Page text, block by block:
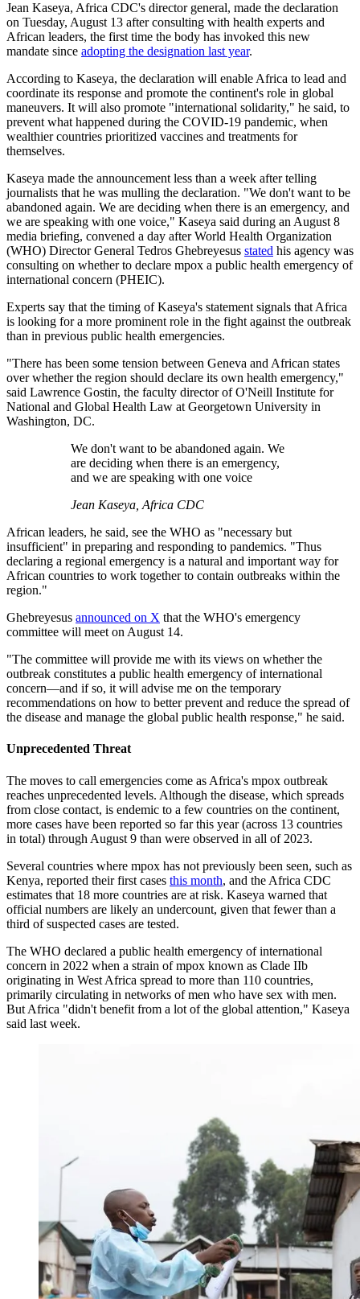
Jean Kaseya, Africa CDC's director general, made the declaration
on Tuesday, August 13 after consulting with health experts and
African leaders, the first time the body has invoked this new
mandate since adopting the designation last year.
According to Kaseya, the declaration will enable Africa to lead and
coordinate its response and promote the continent's role in global
maneuvers. It will also promote "international solidarity," he said, to
prevent what happened during the COVID-19 pandemic, when
wealthier countries prioritized vaccines and treatments for
themselves.
Kaseya made the announcement less than a week after telling
journalists that he was mulling the declaration. "We don't want to be
abandoned again. We are deciding when there is an emergency, and
we are speaking with one voice," Kaseya said during an August 8
media briefing, convened a day after World Health Organization
(WHO) Director General Tedros Ghebreyesus stated his agency was
consulting on whether to declare mpox a public health emergency of
international concern (PHEIC).
Experts say that the timing of Kaseya's statement signals that Africa
is looking for a more prominent role in the fight against the outbreak
than in previous public health emergencies.
"There has been some tension between Geneva and African states
over whether the region should declare its own health emergency,"
said Lawrence Gostin, the faculty director of O'Neill Institute for
National and Global Health Law at Georgetown University in
Washington, DC.
We don't want to be abandoned again. We
are deciding when there is an emergency,
and we are speaking with one voice
Jean Kaseya, Africa CDC
African leaders, he said, see the WHO as "necessary but
insufficient" in preparing and responding to pandemics. "Thus
declaring a regional emergency is a natural and important way for
African countries to work together to contain outbreaks within the
region."
Ghebreyesus announced on X that the WHO's emergency
committee will meet on August 14.
"The committee will provide me with its views on whether the
outbreak constitutes a public health emergency of international
concern—and if so, it will advise me on the temporary
recommendations on how to better prevent and reduce the spread of
the disease and manage the global public health response," he said.
Unprecedented Threat
The moves to call emergencies come as Africa's mpox outbreak
reaches unprecedented levels. Although the disease, which spreads
from close contact, is endemic to a few countries on the continent,
more cases have been reported so far this year (across 13 countries
in total) through August 9 than were observed in all of 2023.
Several countries where mpox has not previously been seen, such as
Kenya, reported their first cases this month, and the Africa CDC
estimates that 18 more countries are at risk. Kaseya warned that
official numbers are likely an undercount, given that fewer than a
third of suspected cases are tested.
The WHO declared a public health emergency of international
concern in 2022 when a strain of mpox known as Clade IIb
originating in West Africa spread to more than 110 countries,
primarily circulating in networks of men who have sex with men.
But Africa "didn't benefit from a lot of the global attention," Kaseya
said last week.